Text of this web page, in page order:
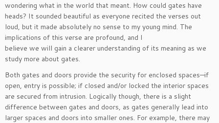
wondering what in the world that meant. How could gates have
heads? It sounded beautiful as everyone recited the verses out
loud, but it made absolutely no sense to my young mind. The
implications of this verse are profound, and I
believe we will gain a clearer understanding of its meaning as we
study more about gates.
Both gates and doors provide the security for enclosed spaces—if
open, entry is possible; if closed and/or locked the interior spaces
are secured from intrusion. Logically though, there is a slight
difference between gates and doors, as gates generally lead into
larger spaces and doors into smaller ones. For example, there may